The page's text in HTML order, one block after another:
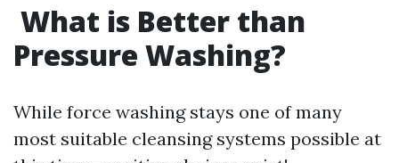
What is Better than
Pressure Washing?
While force washing stays one of many
most suitable cleansing systems possible at